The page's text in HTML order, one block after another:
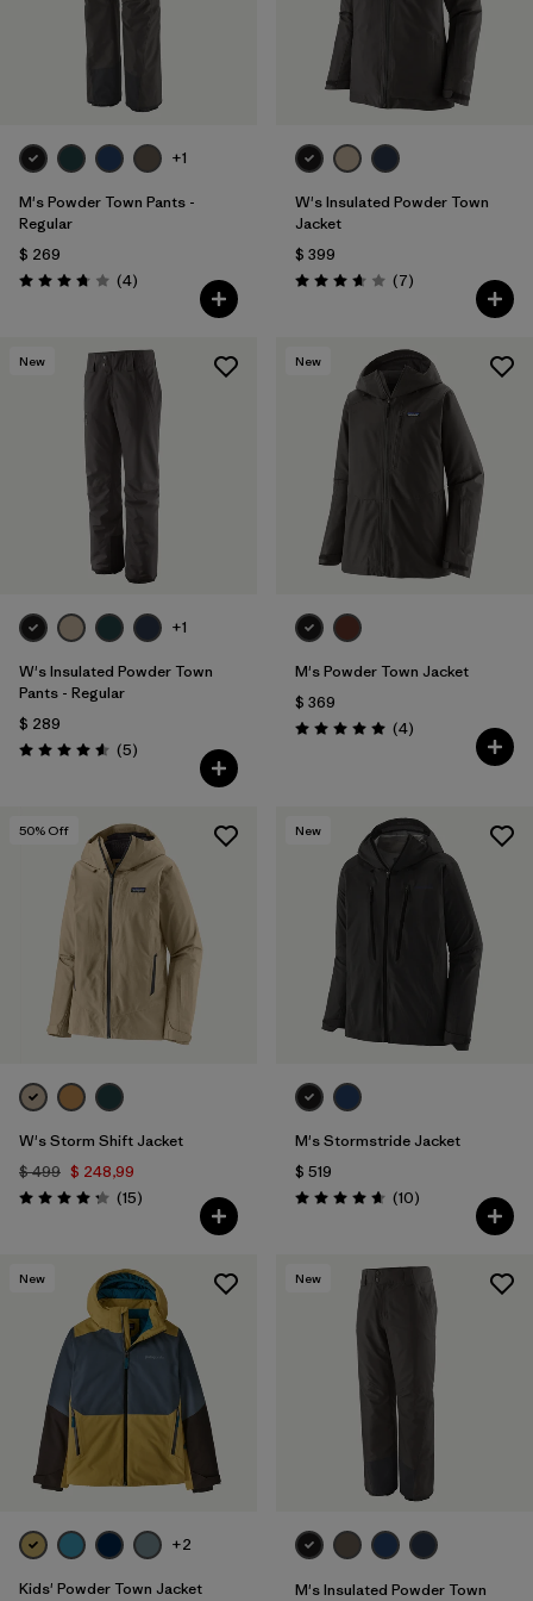
+1
M's Powder Town Pants -
Regular
$ 269
Valoración: 3.8 / 5
(4Comentarios
)
W's Insulated Powder Town
Jacket
$ 399
Valoración: 3.7 / 5
(7Comentarios
)
New
+1
W's Insulated Powder Town
Pants - Regular
$ 289
Valoración: 4.6 / 5
(5Comentarios
)
New
M's Powder Town Jacket
$ 369
Valoración: 5.0 / 5
(4Comentarios
)
50% Off
W's Storm Shift Jacket
$ 499 $ 248,99
Valoración: 4.3 / 5
(15Comentarios
)
New
M's Stormstride Jacket
$ 519
Valoración: 4.7 / 5
(10Comentarios
)
New
+2
Kids' Powder Town Jacket
New
M's Insulated Powder Town